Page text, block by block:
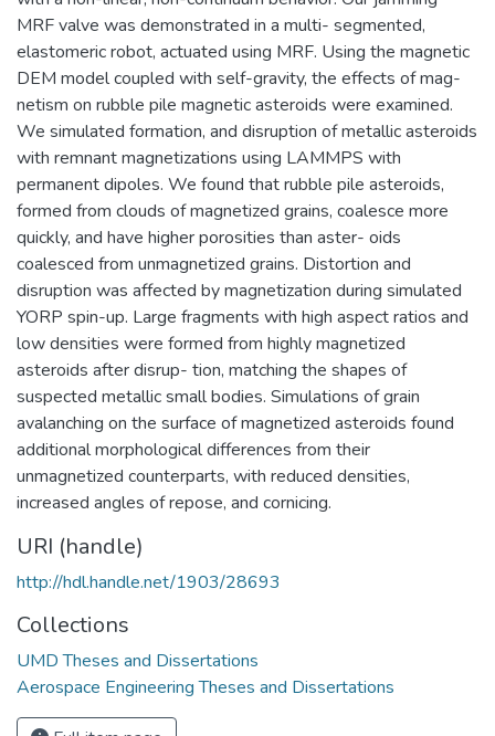
MRF valve was demonstrated in a multi- segmented,
elastomeric robot, actuated using MRF. Using the magnetic
DEM model coupled with self-gravity, the effects of mag-
netism on rubble pile magnetic asteroids were examined.
We simulated formation, and disruption of metallic asteroids
with remnant magnetizations using LAMMPS with
permanent dipoles. We found that rubble pile asteroids,
formed from clouds of magnetized grains, coalesce more
quickly, and have higher porosities than aster- oids
coalesced from unmagnetized grains. Distortion and
disruption was affected by magnetization during simulated
YORP spin-up. Large fragments with high aspect ratios and
low densities were formed from highly magnetized
asteroids after disrup- tion, matching the shapes of
suspected metallic small bodies. Simulations of grain
avalanching on the surface of magnetized asteroids found
additional morphological differences from their
unmagnetized counterparts, with reduced densities,
increased angles of repose, and cornicing.
URI (handle)
http://hdl.handle.net/1903/28693
Collections
UMD Theses and Dissertations
Aerospace Engineering Theses and Dissertations